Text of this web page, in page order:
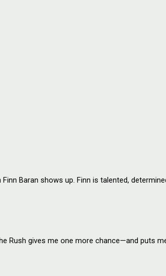
Baran shows up. Finn is talented,
gives me one more chance—and puts